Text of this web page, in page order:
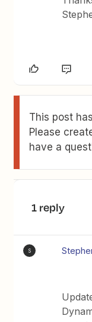
This post
Please
have a
1 reply
S